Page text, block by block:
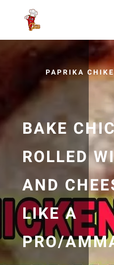
PAPRIKA
BAKE
ROLLED
AND
LIKE A
PRO/